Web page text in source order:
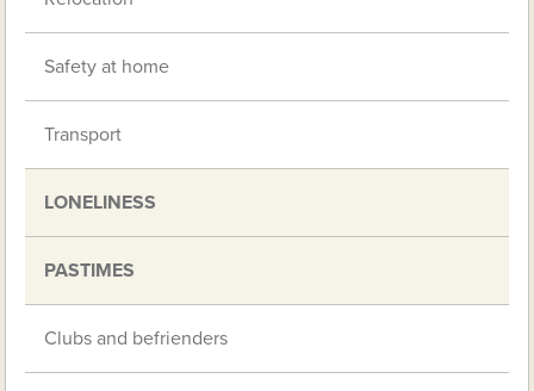
Safety at home
Transport
LONELINESS
PASTIMES
Clubs and befrienders